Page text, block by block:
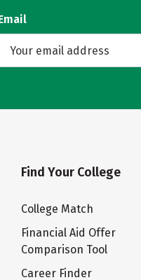
Find Your College
College Match
Financial Aid Offer
Comparison Tool
Career Finder